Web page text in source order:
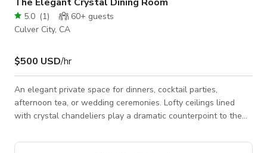
5.0 (1) 60+ guests
Culver City, CA
$500 USD/hr
An elegant private space for dinners, cocktail parties,
afternoon tea, or wedding ceremonies. Lofty ceilings lined
with crystal chandeliers play a dramatic counterpoint to the
checkerboard marble floor is perfectly in keeping with the